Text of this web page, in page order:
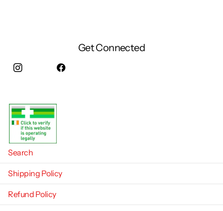
Get Connected
Search
Shipping Policy
Refund Policy